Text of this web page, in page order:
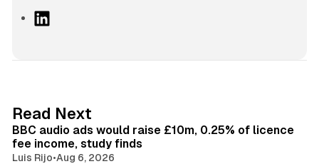
I
n
Read Next
BBC audio ads would raise £10m, 0.25% of licence
fee income, study finds
Luis Rijo•Aug 6, 2026